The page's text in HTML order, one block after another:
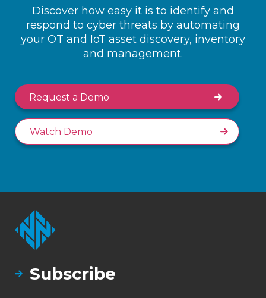
Discover how easy it is to identify and
respond to cyber threats by automating
your OT and IoT asset discovery, inventory
and management.
Request a Demo
Watch Demo
Subscribe